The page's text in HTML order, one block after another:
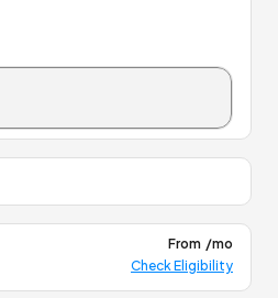
From /mo
Check Eligibility